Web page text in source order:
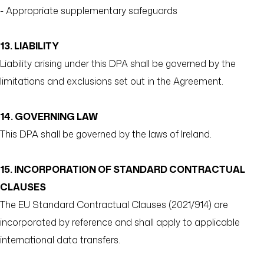
- Appropriate supplementary safeguards
13. LIABILITY
Liability arising under this DPA shall be governed by the
limitations and exclusions set out in the Agreement.
14. GOVERNING LAW
This DPA shall be governed by the laws of Ireland.
15. INCORPORATION OF STANDARD CONTRACTUAL
CLAUSES
The EU Standard Contractual Clauses (2021/914) are
incorporated by reference and shall apply to applicable
international data transfers.